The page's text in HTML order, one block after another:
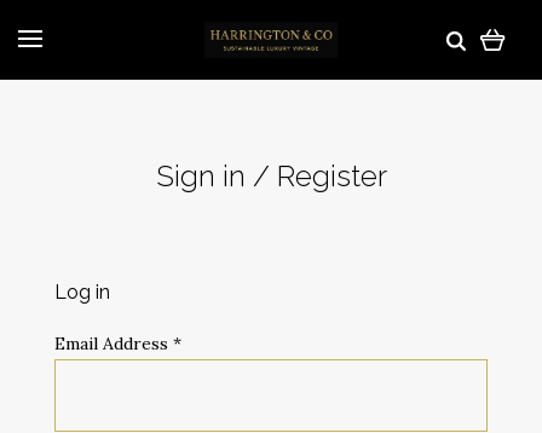
Sign in / Register
Log in
Email Address *